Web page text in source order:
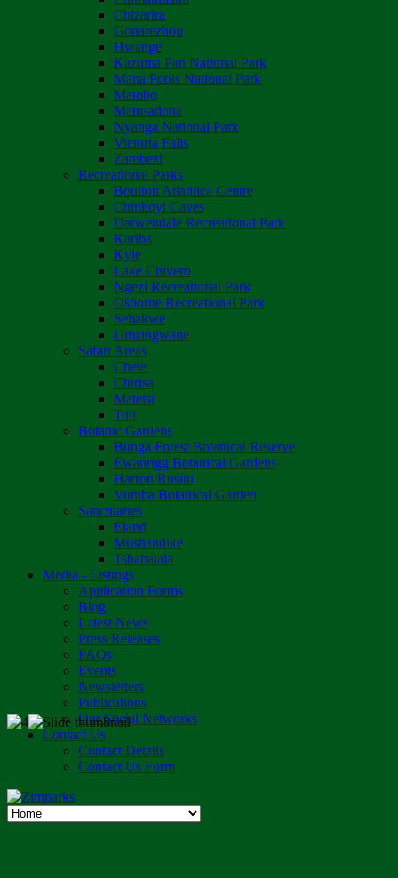
Chizarira
Gonarezhou
Hwange
Kazuma Pan National Park
Mana Pools National Park
Matobo
Matusadona
Nyanga National Park
Victoria Falls
Zambezi
Recreational Parks
Boulton Atlantica Centre
Chinhoyi Caves
Darwendale Recreational Park
Kariba
Kyle
Lake Chivero
Ngezi Recreational Park
Osborne Recreational Park
Sebakwe
Umzingwane
Safari Areas
Chete
Chirisa
Matetsi
Tuli
Botanic Gardens
Bunga Forest Botanical Reserve
Ewanrigg Botanical Gardens
Harron/Rusitu
Vumba Botanical Garden
Sanctuaries
Eland
Mushandike
Tshabalala
Media - Listings
Application Forms
Blog
Latest News
Press Releases
FAQs
Events
Newsletters
Publications
Our Social Networks
Contact Us
Contact Details
Contact Us Form